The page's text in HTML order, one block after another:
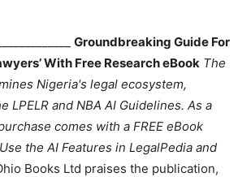
Groundbreaking Guide For
With Free Research eBook The
Nigeria's legal ecosystem,
LPELR and NBA AI Guidelines. As a
comes with a FREE eBook
the AI Features in LegalPedia and
Books Ltd praises the publication,